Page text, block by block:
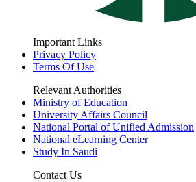
Important Links
Privacy Policy
Terms Of Use
Relevant Authorities
Ministry of Education
University Affairs Council
National Portal of Unified Admission
National eLearning Center
Study In Saudi
Contact Us